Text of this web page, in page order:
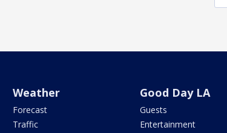
Weather
Forecast
Traffic
Good Day LA
Guests
Entertainment